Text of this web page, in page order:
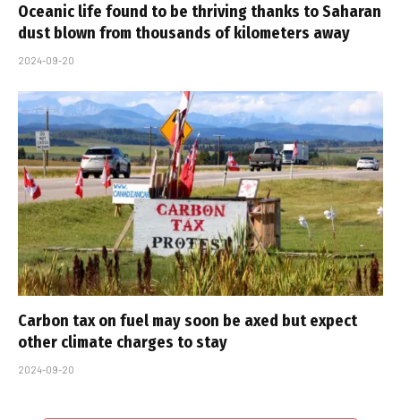
Oceanic life found to be thriving thanks to Saharan
dust blown from thousands of kilometers away
2024-09-20
Carbon tax on fuel may soon be axed but expect
other climate charges to stay
2024-09-20